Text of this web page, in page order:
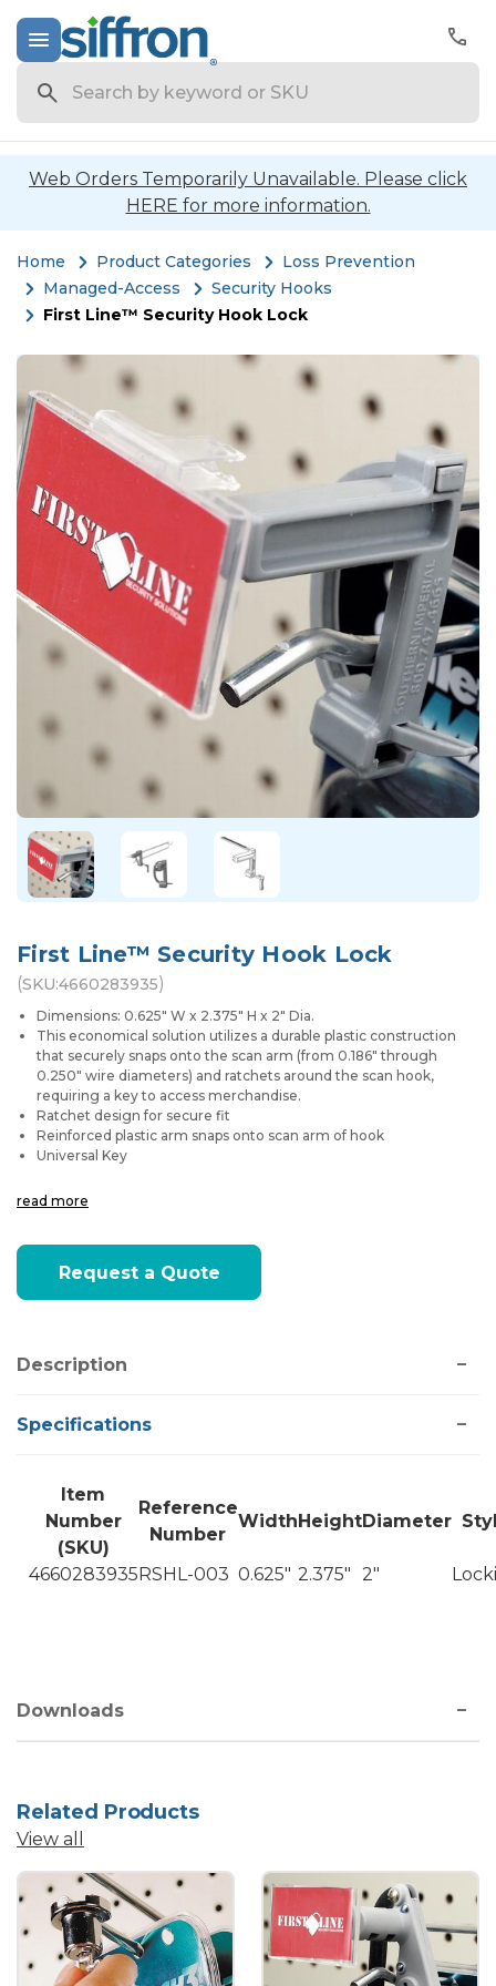
Web Orders Temporarily Unavailable. Please click
HERE for more information.
Home Product Categories
Loss Prevention
Managed-Access
Security Hooks
First Line™ Security Hook Lock
First Line™ Security Hook Lock
(SKU:4660283935)
Dimensions: 0.625" W x 2.375" H x 2" Dia.
This economical solution utilizes a durable plastic construction
that securely snaps onto the scan arm (from 0.186" through
0.250" wire diameters) and ratchets around the scan hook,
requiring a key to access merchandise.
Ratchet design for secure fit
Reinforced plastic arm snaps onto scan arm of hook
Universal Key
read more
Current
Stock:Request a Quote
Description
Specifications
Item
Number
(SKU)
Reference
Number
Width HeightDiameter
4660283935 RSHL-003 0.625" 2.375" 2"
Downloads
Related Products
View all